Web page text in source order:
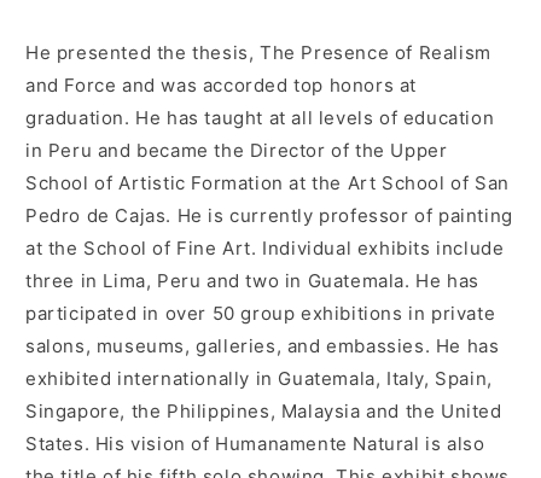
He presented the thesis, The Presence of Realism
and Force and was accorded top honors at
graduation. He has taught at all levels of education
in Peru and became the Director of the Upper
School of Artistic Formation at the Art School of San
Pedro de Cajas. He is currently professor of painting
at the School of Fine Art. Individual exhibits include
three in Lima, Peru and two in Guatemala. He has
participated in over 50 group exhibitions in private
salons, museums, galleries, and embassies. He has
exhibited internationally in Guatemala, Italy, Spain,
Singapore, the Philippines, Malaysia and the United
States. His vision of Humanamente Natural is also